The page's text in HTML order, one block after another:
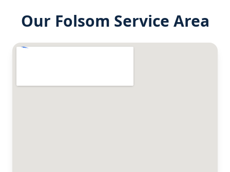
Our Folsom Service Area